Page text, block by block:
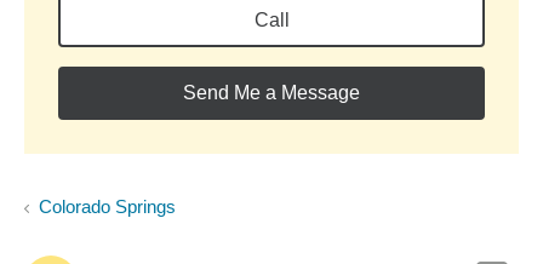
Call
Send Me a Message
Colorado Springs